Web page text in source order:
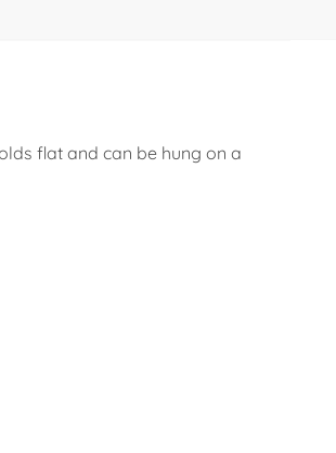
flat and can be hung on a